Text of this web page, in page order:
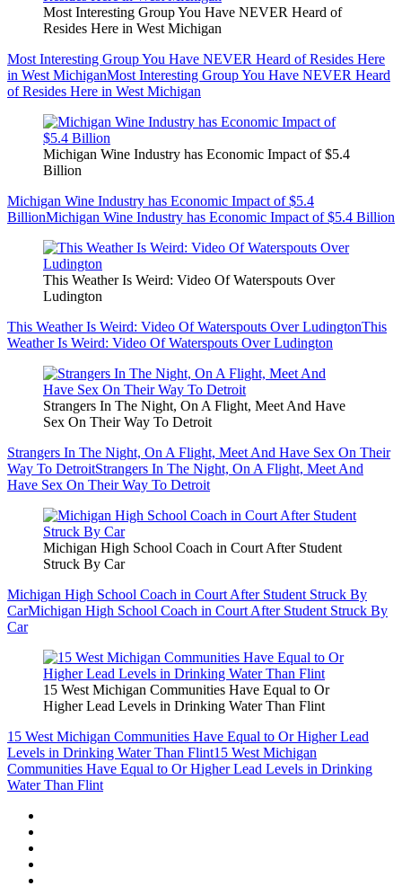
Most Interesting Group You Have NEVER Heard of
Resides Here in West Michigan
Most Interesting Group You Have NEVER Heard of Resides Here
in West MichiganMost Interesting Group You Have NEVER Heard
of Resides Here in West Michigan
Michigan Wine Industry has Economic Impact of $5.4
Billion
Michigan Wine Industry has Economic Impact of $5.4
BillionMichigan Wine Industry has Economic Impact of $5.4 Billion
This Weather Is Weird: Video Of Waterspouts Over
Ludington
This Weather Is Weird: Video Of Waterspouts Over LudingtonThis
Weather Is Weird: Video Of Waterspouts Over Ludington
Strangers In The Night, On A Flight, Meet And Have
Sex On Their Way To Detroit
Strangers In The Night, On A Flight, Meet And Have Sex On Their
Way To DetroitStrangers In The Night, On A Flight, Meet And
Have Sex On Their Way To Detroit
Michigan High School Coach in Court After Student
Struck By Car
Michigan High School Coach in Court After Student Struck By
CarMichigan High School Coach in Court After Student Struck By
Car
15 West Michigan Communities Have Equal to Or
Higher Lead Levels in Drinking Water Than Flint
15 West Michigan Communities Have Equal to Or Higher Lead
Levels in Drinking Water Than Flint15 West Michigan
Communities Have Equal to Or Higher Lead Levels in Drinking
Water Than Flint